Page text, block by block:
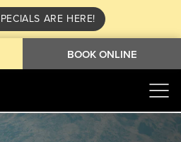
ARE HERE!
BOOK ONLINE